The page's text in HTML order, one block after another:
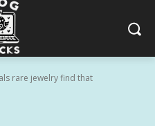
rare jewelry find that